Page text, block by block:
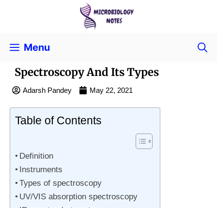
Menu
Spectroscopy And Its Types
Adarsh Pandey May 22, 2021
Table of Contents
Definition
Instruments
Types of spectroscopy
UV/VIS absorption spectroscopy